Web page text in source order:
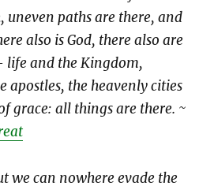
uneven paths are there, and
also is God, there also are
life and the Kingdom,
apostles, the heavenly cities
grace: all things are there. ~
we can nowhere evade the